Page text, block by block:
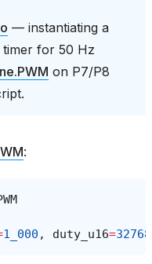
— instantiating a
for 50 Hz
on P7/P8
:
1_000 , duty_u16=32768